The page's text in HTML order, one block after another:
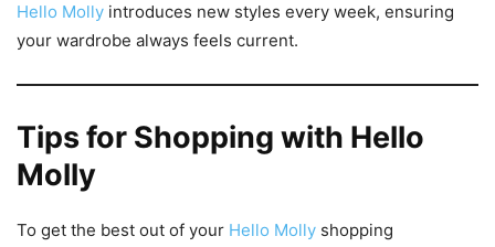
Hello Molly introduces new styles every week, ensuring
your wardrobe always feels current.
Tips for Shopping with Hello
Molly
To get the best out of your Hello Molly shopping